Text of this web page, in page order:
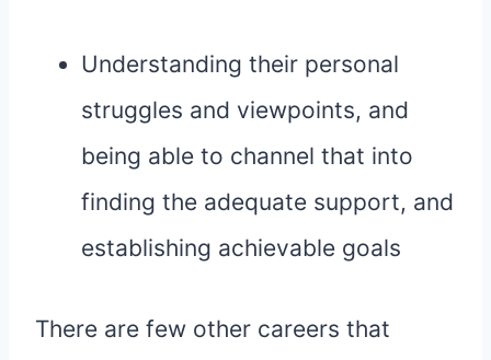
Understanding their personal
struggles and viewpoints, and
being able to channel that into
finding the adequate support, and
establishing achievable goals
There are few other careers that